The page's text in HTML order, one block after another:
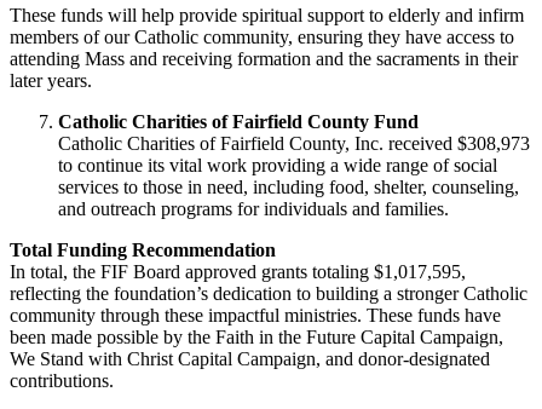
These funds will help provide spiritual support to elderly and infirm
members of our Catholic community, ensuring they have access to
attending Mass and receiving formation and the sacraments in their
later years.
Catholic Charities of Fairfield County Fund
Catholic Charities of Fairfield County, Inc. received $308,973
to continue its vital work providing a wide range of social
services to those in need, including food, shelter, counseling,
and outreach programs for individuals and families.
Total Funding Recommendation
In total, the FIF Board approved grants totaling $1,017,595,
reflecting the foundation’s dedication to building a stronger Catholic
community through these impactful ministries. These funds have
been made possible by the Faith in the Future Capital Campaign,
We Stand with Christ Capital Campaign, and donor-designated
contributions.